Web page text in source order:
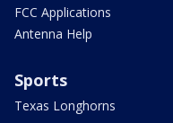
FCC Applications
Antenna Help
Sports
Texas Longhorns